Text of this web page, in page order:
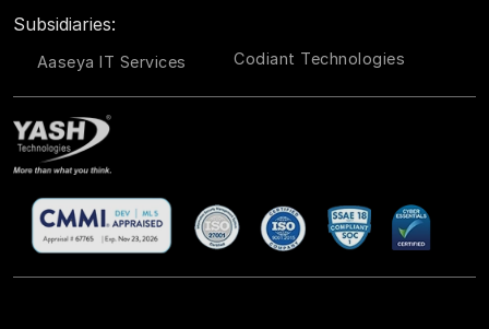
Subsidiaries:
Aaseya IT Services Codiant Technologies